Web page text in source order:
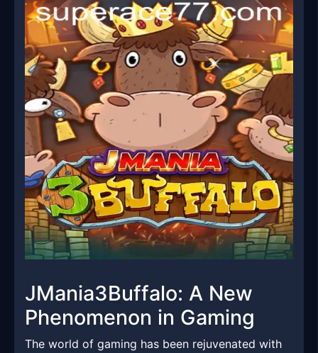
JMania3Buffalo: A New
Phenomenon in Gaming
The world of gaming has been rejuvenated with